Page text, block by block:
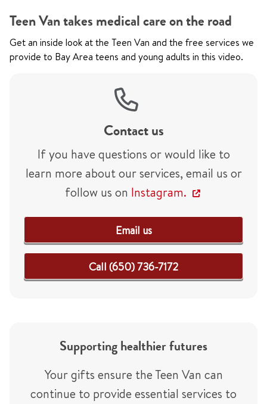
Teen Van takes medical care on the road
Get an inside look at the Teen Van and the free services we
provide to Bay Area teens and young adults in this video.
Contact us
If you have questions or would like to
learn more about our services, email us or
follow us on Instagram.
Email us
Call (650) 736-7172
Supporting healthier futures
Your gifts ensure the Teen Van can
continue to provide essential services to